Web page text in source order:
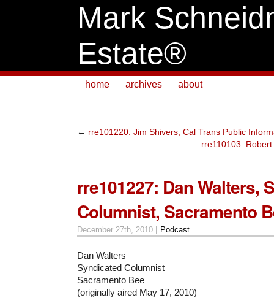
Mark
Estate®
home archives about
← rre101220: Jim Shivers, Cal Trans Public
rre110103:
rre101227: Dan Walters,
Columnist, Sacramento
December 27th, 2010 | Podcast
Dan Walters
Syndicated Columnist
Sacramento Bee
(originally aired May 17, 2010)